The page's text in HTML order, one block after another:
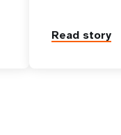
Read story